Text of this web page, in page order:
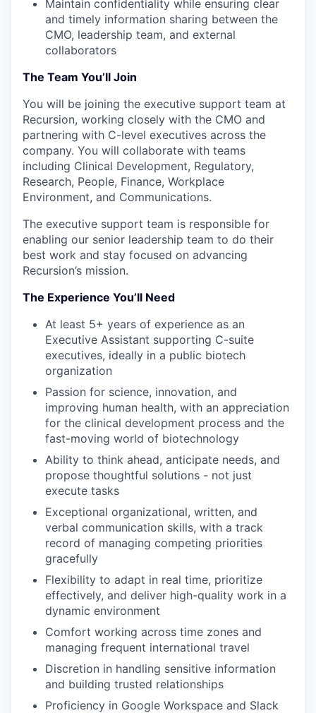
Maintain confidentiality while ensuring clear
and timely information sharing between the
CMO, leadership team, and external
collaborators
The Team You’ll Join
You will be joining the executive support team at
Recursion, working closely with the CMO and
partnering with C-level executives across the
company. You will collaborate with teams
including Clinical Development, Regulatory,
Research, People, Finance, Workplace
Environment, and Communications.
The executive support team is responsible for
enabling our senior leadership team to do their
best work and stay focused on advancing
Recursion’s mission.
The Experience You’ll Need
At least 5+ years of experience as an
Executive Assistant supporting C-suite
executives, ideally in a public biotech
organization
Passion for science, innovation, and
improving human health, with an appreciation
for the clinical development process and the
fast-moving world of biotechnology
Ability to think ahead, anticipate needs, and
propose thoughtful solutions - not just
execute tasks
Exceptional organizational, written, and
verbal communication skills, with a track
record of managing competing priorities
gracefully
Flexibility to adapt in real time, prioritize
effectively, and deliver high-quality work in a
dynamic environment
Comfort working across time zones and
managing frequent international travel
Discretion in handling sensitive information
and building trusted relationships
Proficiency in Google Workspace and Slack